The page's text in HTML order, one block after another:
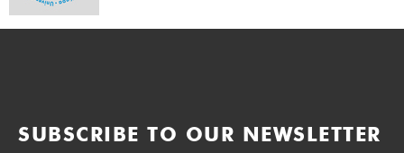
SUBSCRIBE TO OUR NEWSLETTER